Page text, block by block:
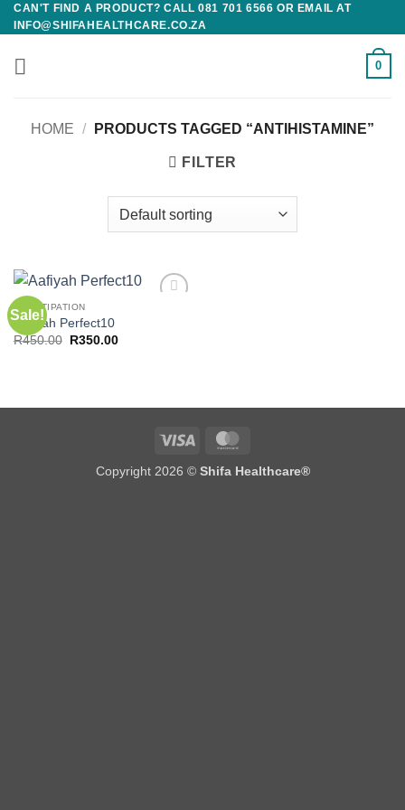
Skip
to
content
CAN'T FIND A PRODUCT? CALL 081 701 6566 OR EMAIL AT
INFO@SHIFAHEALTHCARE.CO.ZA
0
HOME / PRODUCTS TAGGED “ANTIHISTAMINE”
FILTER
Sale!
CONSTIPATION
Aafiyah Perfect10
R450.00
Original
R350.00Current
Visa
Copyright 2026 © Shifa Healthcare®️